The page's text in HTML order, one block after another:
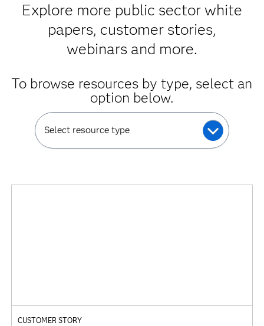
Explore more public sector white
papers, customer stories,
webinars and more.
To browse resources by type, select an
option below.
Select resource type
CUSTOMER STORY